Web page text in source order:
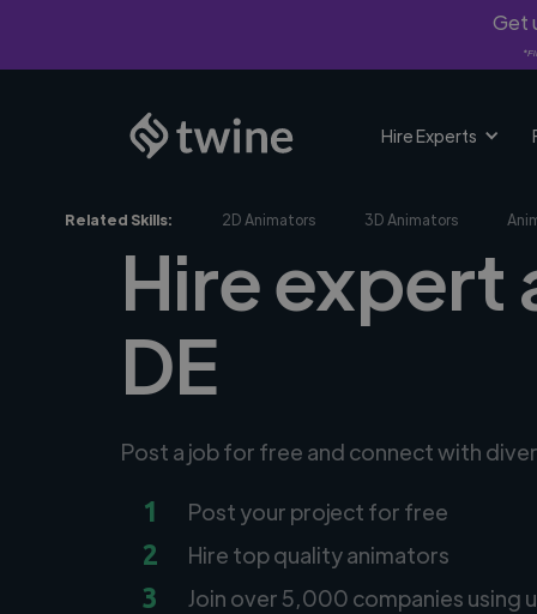
Get
Hire Experts
Related Skills: 2D Animators 3D Animators
Hire expert
DE
Post a job for free and connect with
1 Post your project for free
2 Hire top quality animators
3 Join over 5,000 companies using